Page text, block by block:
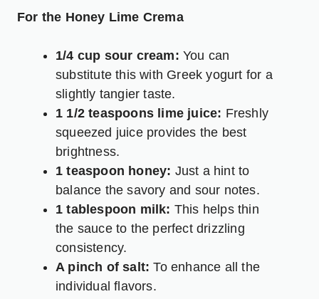
For the Honey Lime Crema
1/4 cup sour cream: You can
substitute this with Greek yogurt for a
slightly tangier taste.
1 1/2 teaspoons lime juice: Freshly
squeezed juice provides the best
brightness.
1 teaspoon honey: Just a hint to
balance the savory and sour notes.
1 tablespoon milk: This helps thin
the sauce to the perfect drizzling
consistency.
A pinch of salt: To enhance all the
individual flavors.